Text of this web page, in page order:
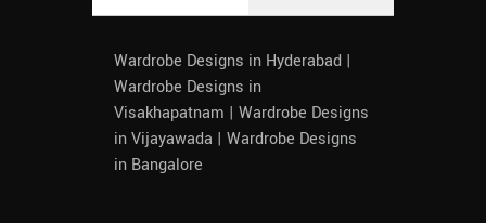
Wardrobe Designs in Hyderabad |
Wardrobe Designs in
Visakhapatnam | Wardrobe Designs
in Vijayawada | Wardrobe Designs
in Bangalore